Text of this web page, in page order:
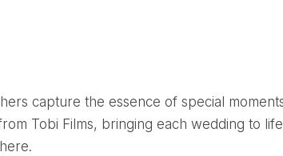
Tobi Films, bringing each wedding to life